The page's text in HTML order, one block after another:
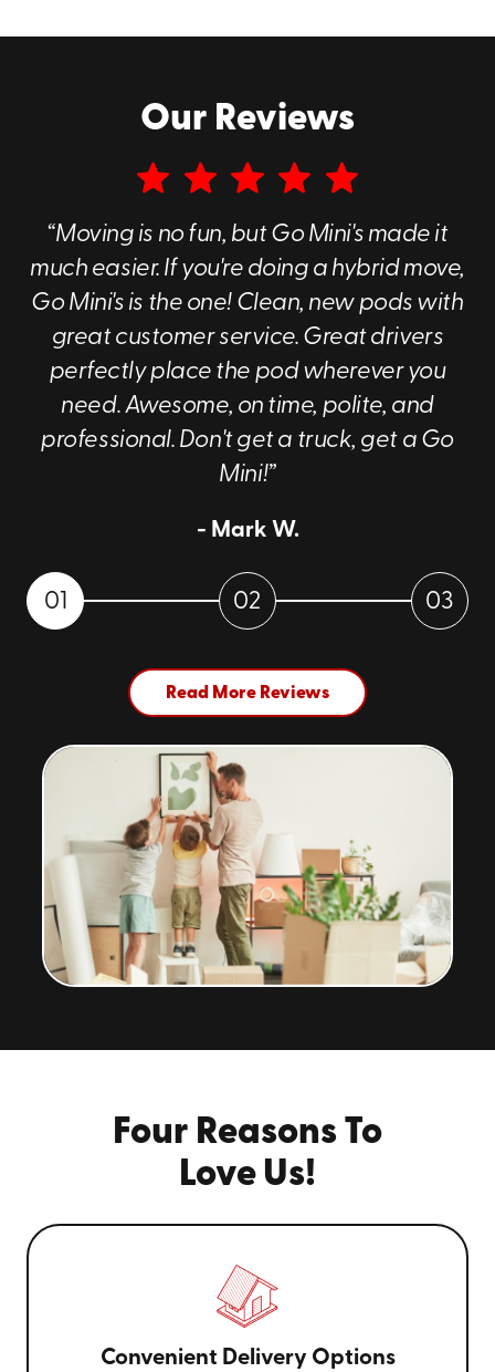
Our Reviews
“Moving is no fun, but Go Mini's made it
much easier. If you're doing a hybrid move,
Go Mini's is the one! Clean, new pods with
great customer service. Great drivers
perfectly place the pod wherever you
need. Awesome, on time, polite, and
professional. Don't get a truck, get a Go
Mini!”
- Mark W.
01 02 03
Read More Reviews
Four Reasons To
Love Us!
Convenient Delivery Options